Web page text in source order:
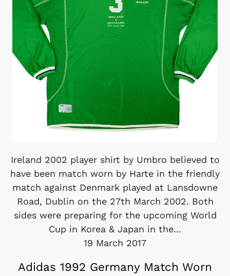
Ireland 2002 player shirt by Umbro believed to
have been match worn by Harte in the friendly
match against Denmark played at Lansdowne
Road, Dublin on the 27th March 2002. Both
sides were preparing for the upcoming World
Cup in Korea & Japan in the...
19 March 2017
Adidas 1992 Germany Match Worn